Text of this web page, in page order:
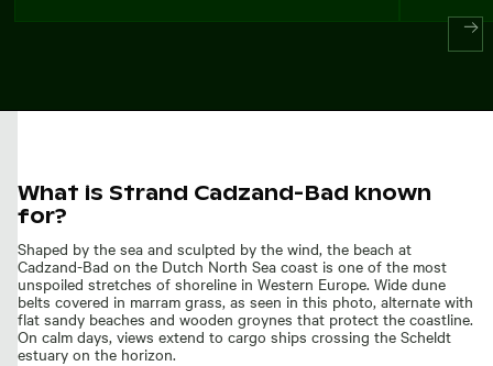
What is Strand Cadzand-Bad known
for?
Shaped by the sea and sculpted by the wind, the beach at
Cadzand-Bad on the Dutch North Sea coast is one of the most
unspoiled stretches of shoreline in Western Europe. Wide dune
belts covered in marram grass, as seen in this photo, alternate with
flat sandy beaches and wooden groynes that protect the coastline.
On calm days, views extend to cargo ships crossing the Scheldt
estuary on the horizon.